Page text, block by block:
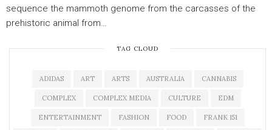
sequence the mammoth genome from the carcasses of the
prehistoric animal from…
TAG CLOUD
ADIDAS ART ARTS AUSTRALIA CANNABIS
COMPLEX COMPLEX MEDIA CULTURE EDM
ENTERTAINMENT FASHION FOOD FRANK 151